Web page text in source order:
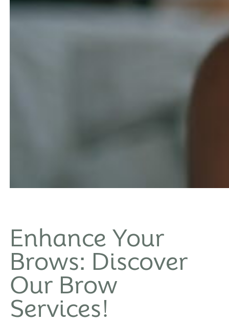
Enhance Your
Brows: Discover
Our Brow
Services!